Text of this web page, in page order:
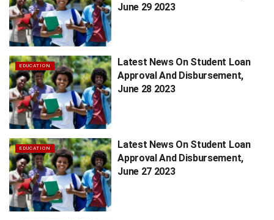
June 29 2023
EDUCATION
Latest News On Student Loan
Approval And Disbursement,
June 28 2023
EDUCATION
Latest News On Student Loan
Approval And Disbursement,
June 27 2023